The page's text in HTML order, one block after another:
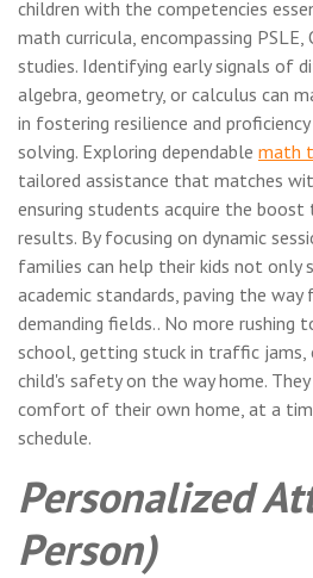
children with the competencies
math curricula, encompassing PSLE,
studies. Identifying early signals of
algebra, geometry, or calculus can
in fostering resilience and
solving. Exploring dependable math
tailored assistance that matches
ensuring students acquire the
results. By focusing on dynamic
families can help their kids not only
academic standards, paving the way
demanding fields.. No more
school, getting stuck in traffic jams,
child's safety on the way home.
comfort of their own home, at a
schedule.
Personalized
Person)